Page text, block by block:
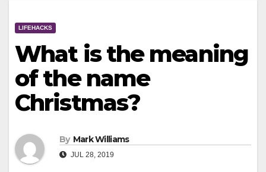
LIFEHACKS
What is the meaning
of the name
Christmas?
By Mark Williams
JUL 28, 2019